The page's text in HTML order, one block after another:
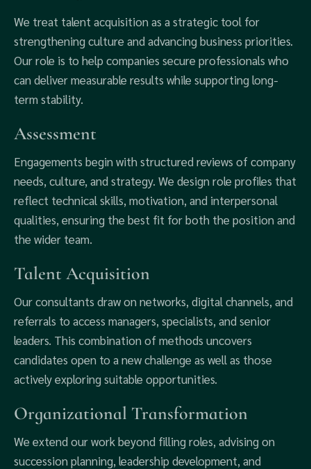
We treat talent acquisition as a strategic tool for
strengthening culture and advancing business priorities.
Our role is to help companies secure professionals who
can deliver measurable results while supporting long-
term stability.
Assessment
Engagements begin with structured reviews of company
needs, culture, and strategy. We design role profiles that
reflect technical skills, motivation, and interpersonal
qualities, ensuring the best fit for both the position and
the wider team.
Talent Acquisition
Our consultants draw on networks, digital channels, and
referrals to access managers, specialists, and senior
leaders. This combination of methods uncovers
candidates open to a new challenge as well as those
actively exploring suitable opportunities.
Organizational Transformation
We extend our work beyond filling roles, advising on
succession planning, leadership development, and